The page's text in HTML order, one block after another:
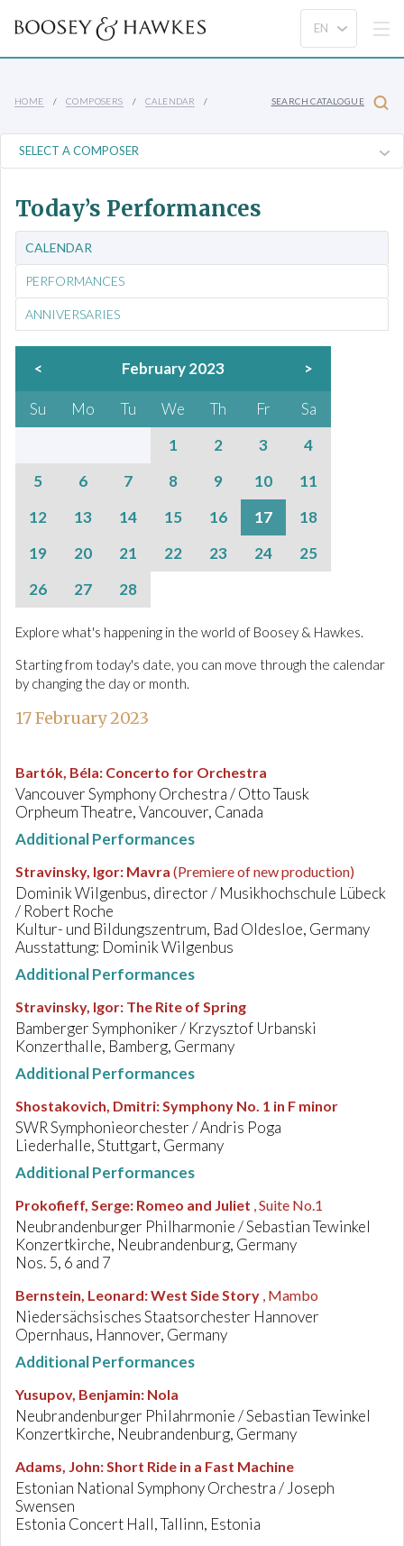
HOME COMPOSERS CALENDAR SEARCH CATALOGUE
Today’s Performances
CALENDAR
PERFORMANCES
ANNIVERSARIES
< February 2023 >
Su Mo Tu We Th Fr
Sa
1
2 3
4
5
6 7 8 9 10
11
12
13 14 15 16 17
18
19
20 21 22 23 24
25
26
27 28
Explore what's happening in the world of Boosey & Hawkes.
Starting from today's date, you can move through the calendar
by changing the day or month.
17 February 2023
Bartók, Béla: Concerto for Orchestra
Vancouver Symphony Orchestra / Otto Tausk
Orpheum Theatre, Vancouver, Canada
Additional Performances
Stravinsky, Igor: Mavra (Premiere of new production)
Dominik Wilgenbus, director / Musikhochschule Lübeck
/ Robert Roche
Kultur- und Bildungszentrum, Bad Oldesloe, Germany
Ausstattung: Dominik Wilgenbus
Additional Performances
Stravinsky, Igor: The Rite of Spring
Bamberger Symphoniker / Krzysztof Urbanski
Konzerthalle, Bamberg, Germany
Additional Performances
Shostakovich, Dmitri:Symphony No. 1 in F minor
SWR Symphonieorchester / Andris Poga
Liederhalle, Stuttgart, Germany
Additional Performances
Prokofieff, Serge: Romeo and Juliet , Suite No.1
Neubrandenburger Philharmonie / Sebastian Tewinkel
Konzertkirche, Neubrandenburg, Germany
Nos. 5, 6 and 7
Bernstein, Leonard:West Side Story , Mambo
Niedersächsisches Staatsorchester Hannover
Opernhaus, Hannover, Germany
Additional Performances
Yusupov, Benjamin: Nola
Neubrandenburger Philahrmonie / Sebastian Tewinkel
Konzertkirche, Neubrandenburg, Germany
Adams, John:Short Ride in a Fast Machine
Estonian National Symphony Orchestra / Joseph
Swensen
Estonia Concert Hall, Tallinn, Estonia